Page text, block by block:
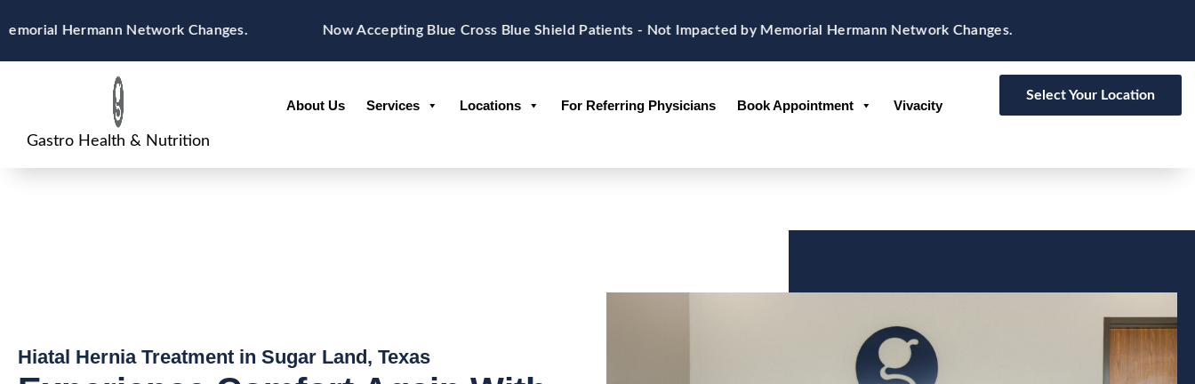
to
content
Hermann Network Changes. Now Accepting Blue Cross Blue Shield Patients - Not Impacted by Memorial Hermann Network Changes.
Gastro Health & Nutrition
About Us Services Locations For Referring Physicians Book Appointment Vivacity
Select Your Location
Hiatal Hernia Treatment in Sugar Land, Texas